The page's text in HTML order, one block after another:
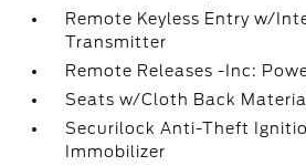
Remote Keyless Entry w/
Transmitter
Remote Releases -Inc:
Seats w/Cloth Back
Securilock Anti-Theft
Immobilizer